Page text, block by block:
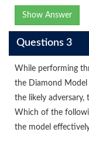
Show Answer
Questions 3
While performing
the Diamond Model
the likely
Which of the
the model